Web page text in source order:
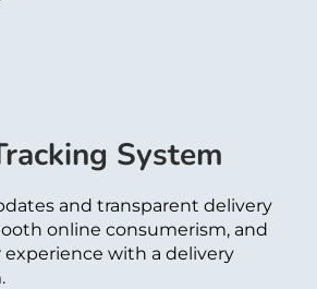
System​
and transparent delivery
online consumerism, and
with a delivery